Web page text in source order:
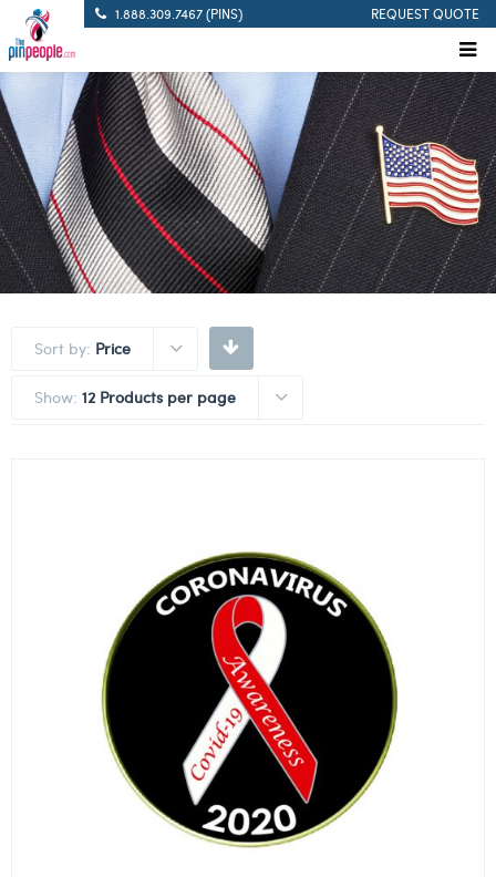
1.888.309.7467 (PINS) REQUEST QUOTE
Sort by: Price
Show: 12 Products per page